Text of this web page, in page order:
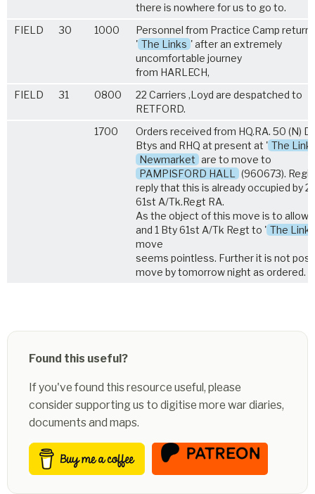
there is nowhere for us to go to.
FIELD
30 1000
Personnel from Practice Camp return
' The Links ' after an extremely
uncomfortable journey
from HARLECH,
FIELD
31 0800
22 Carriers ,Loyd are despatched to
RETFORD.
1700
Orders received from HQ.RA. 50 (N)
Btys and RHQ at present at ' The
Newmarket are to move to
PAMPISFORD HALL
(960673).
reply that this is already occupied by 2
61st A/Tk.Regt RA.
As the object of this move is to allow
and 1 Bty 61st A/Tk Regt to ' The Links
move
seems pointless. Further it is not
move by tomorrow night as ordered.
Found this useful?
If you've found this resource useful, please
consider supporting us to digitise more war diaries,
documents and maps.